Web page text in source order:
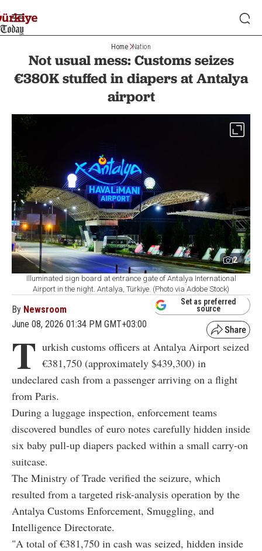
Home Nation
Not usual mess: Customs seizes
€380K stuffed in diapers at Antalya
airport
2
Illuminated sign board at entrance gate of Antalya International
Airport in the night. Antalya, Türkiye. (Photo via Adobe Stock)
By Newsroom
June 08, 2026 01:34 PM GMT+03:00
Set as preferred
source
T urkish customs officers at Antalya Airport seized
€381,750 (approximately $439,300) in
undeclared cash from a passenger arriving on a flight
from Paris.
During a luggage inspection, enforcement teams
discovered bundles of euro notes carefully hidden inside
six baby pull-up diapers packed within a small carry-on
suitcase.
The Ministry of Trade verified the seizure, which
resulted from a targeted risk-analysis operation by the
Antalya Customs Enforcement, Smuggling, and
Intelligence Directorate.
"A total of €381,750 in cash was seized, hidden inside